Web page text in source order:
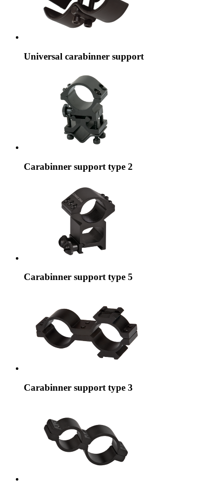
Universal carabinner support
Carabinner support type 2
Carabinner support type 5
Carabinner support type 3